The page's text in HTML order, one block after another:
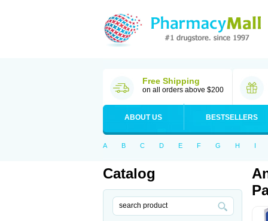
Free Shipping
on all orders above $200
ABOUT US BESTSELLERS
A B C D E F G H I
Catalog